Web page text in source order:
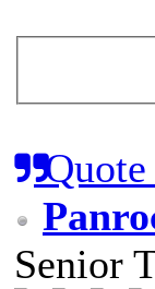
Quote
Senior